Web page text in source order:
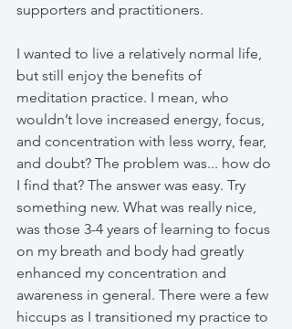
supporters and practitioners.
I wanted to live a relatively normal life,
but still enjoy the benefits of
meditation practice. I mean, who
wouldn’t love increased energy, focus,
and concentration with less worry, fear,
and doubt? The problem was... how do
I find that? The answer was easy. Try
something new. What was really nice,
was those 3-4 years of learning to focus
on my breath and body had greatly
enhanced my concentration and
awareness in general. There were a few
hiccups as I transitioned my practice to